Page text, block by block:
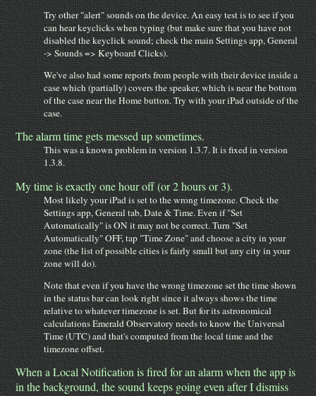
Try other "alert" sounds on the device. An easy test is to see if you
can hear keyclicks when typing (but make sure that you have not
disabled the keyclick sound; check the main Settings app, General
-> Sounds => Keyboard Clicks).
We've also had some reports from people with their device inside a
case which (partially) covers the speaker, which is near the bottom
of the case near the Home button. Try with your iPad outside of the
case.
The alarm time gets messed up sometimes.
This was a known problem in version 1.3.7. It is fixed in version
1.3.8.
My time is exactly one hour off (or 2 hours or 3).
Most likely your iPad is set to the wrong timezone. Check the
Settings app, General tab, Date & Time. Even if "Set
Automatically" is ON it may not be correct. Turn "Set
Automatically" OFF, tap "Time Zone" and choose a city in your
zone (the list of possible cities is fairly small but any city in your
zone will do).
Note that even if you have the wrong timezone set the time shown
in the status bar can look right since it always shows the time
relative to whatever timezone is set. But for its astronomical
calculations Emerald Observatory needs to know the Universal
Time (UTC) and that's computed from the local time and the
timezone offset.
When a Local Notification is fired for an alarm when the app is
in the background, the sound keeps going even after I dismiss